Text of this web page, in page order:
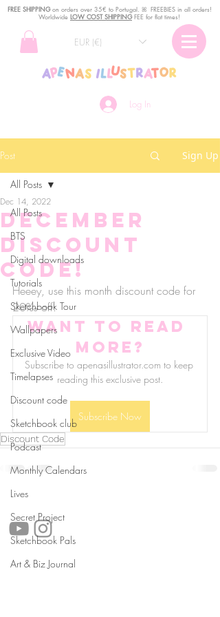
Log In
EUR (€)
FREE SHIPPINGon orders over 35€ to Portugal. ꕤ FREEBIES in all orders!
Worldwide LOW COST SHIPPINGFEE for flat times!
Post Sign Up
All Posts
BTS
Digital downloads
Tutorials
Sketchbook Tour
Wallpapers
Exclusive Video
Timelapses
Discount code
Sketchbook club
Podcast
Monthly Calendars
Lives
Secret Project
Sketchbook Pals
Art & Biz Journal
All Posts
December
discount
code!
Dec 14, 2022
Heeey, use this month discount code for
20‰ off:
Want to read
more?
Subscribe to apenasillustrator.com to keep
reading this exclusive post.
Subscribe Now
Discount Code
follow us!
Helpful links: